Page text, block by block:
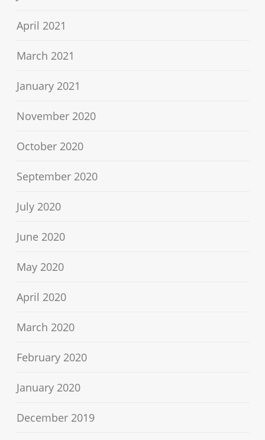
April 2021
March 2021
January 2021
November 2020
October 2020
September 2020
July 2020
June 2020
May 2020
April 2020
March 2020
February 2020
January 2020
December 2019